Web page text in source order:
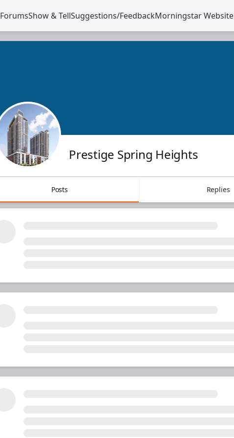
ForumsShow & TellSuggestions/FeedbackMorningstar Website
Opens in a new tab
Prestige Spring Heights
Posts Replies